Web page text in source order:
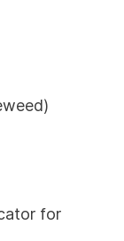
for